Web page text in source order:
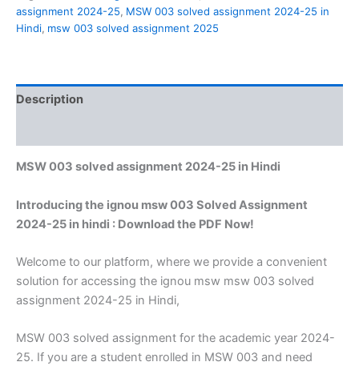
25
in
assignment 2024-25, MSW 003 solved assignment 2024-25 in
Hindi, msw 003 solved assignment 2025
Description
MSW 003 solved assignment 2024-25 in Hindi
Introducing the ignou msw 003 Solved Assignment
2024-25 in hindi : Download the PDF Now!
Welcome to our platform, where we provide a convenient
solution for accessing the ignou msw msw 003 solved
assignment 2024-25 in Hindi,
MSW 003 solved assignment for the academic year 2024-
25. If you are a student enrolled in MSW 003 and need